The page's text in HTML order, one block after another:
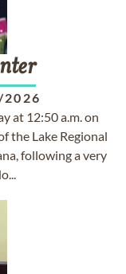
at 12:50 a.m. on
the Lake Regional
following a very